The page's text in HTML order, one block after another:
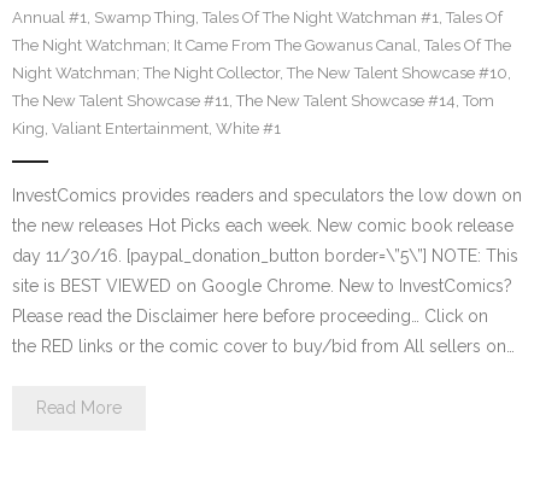
Annual #1, Swamp Thing, Tales Of The Night Watchman #1, Tales Of
The Night Watchman; It Came From The Gowanus Canal, Tales Of The
Night Watchman; The Night Collector, The New Talent Showcase #10,
The New Talent Showcase #11, The New Talent Showcase #14, Tom
King, Valiant Entertainment, White #1
InvestComics provides readers and speculators the low down on
the new releases Hot Picks each week. New comic book release
day 11/30/16. [paypal_donation_button border=\”5\”] NOTE: This
site is BEST VIEWED on Google Chrome. New to InvestComics?
Please read the Disclaimer here before proceeding… Click on
the RED links or the comic cover to buy/bid from All sellers on…
Read More